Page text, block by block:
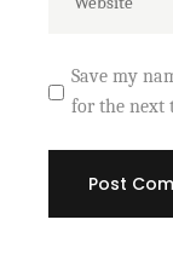
Save my
for the next
Post